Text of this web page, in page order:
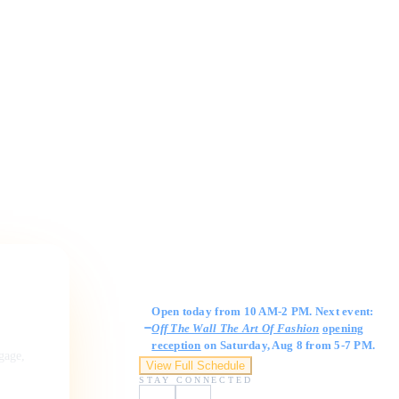
Open today from 10 AM-2 PM. Next event:
Off The Wall The Art Of Fashion opening
reception on Saturday, Aug 8 from 5-7 PM.
View Full Schedule
STAY CONNECTED